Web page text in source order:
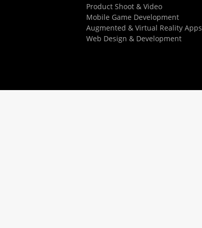
Product Shoot & Video
Mobile Game Development
Augmented & Virtual Reality Apps
Web Design & Development